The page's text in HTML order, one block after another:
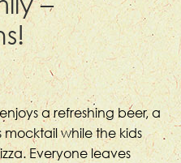
a refreshing beer, a
mocktail while the kids
Everyone leaves